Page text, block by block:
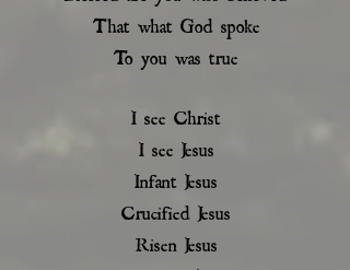
That what God spoke
To you was true
I see Christ
I see Jesus
Infant Jesus
Crucified Jesus
Risen Jesus